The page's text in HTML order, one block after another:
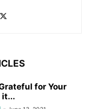
for Your
it...